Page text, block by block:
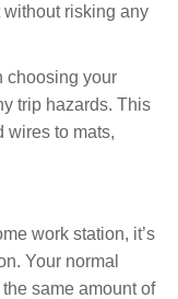
risking any
choosing your
trip hazards. This
wires to mats,
work station, it’s
Your normal
same amount of